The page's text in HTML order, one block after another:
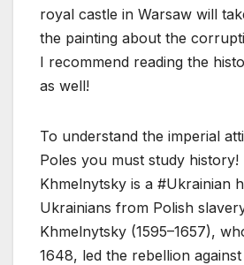
royal castle in Warsaw will
the painting about the
I recommend reading the
as well!
To understand the imperial
Poles you must study history!
Khmelnytsky is a #Ukrainian
Ukrainians from Polish
Khmelnytsky (1595–1657),
1648, led the rebellion